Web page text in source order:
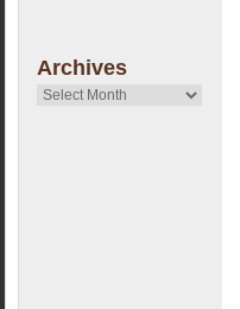
Archives
Archives